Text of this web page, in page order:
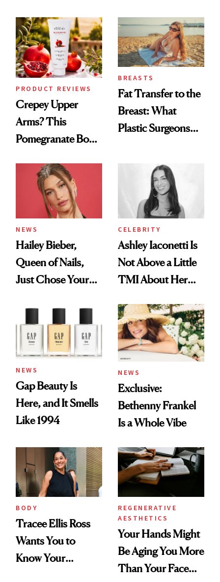
Spa Standard
PRODUCT REVIEWS
Crepey Upper
Arms? This
Pomegranate Body
BREASTS
Fat Transfer to the
Breast: What
Plastic Surgeons
NEWS
Hailey Bieber,
Queen of Nails,
Just Chose Your
CELEBRITY
Ashley Iaconetti Is
Not Above a Little
TMI About Her
NEWS
Gap Beauty Is
Here, and It Smells
Like 1994
NEWS
Exclusive:
Bethenny Frankel
Is a Whole Vibe
BODY
Tracee Ellis Ross
Wants You to
Know Your
REGENERATIVE
AESTHETICS
Your Hands Might
Be Aging You More
Than Your Face—